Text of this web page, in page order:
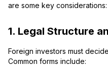
are some key considerations:
1. Legal Structure
Foreign investors must
Common forms include: